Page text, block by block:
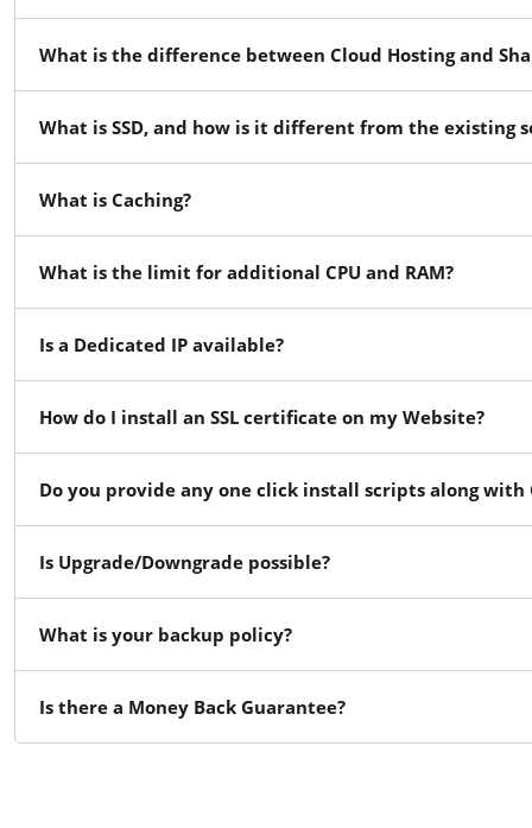
What is the difference between Cloud Hosting and
What is SSD, and how is it different from the existing
What is Caching?
What is the limit for additional CPU and RAM?
Is a Dedicated IP available?
How do I install an SSL certificate on my Website?
Do you provide any one click install scripts along with
Is Upgrade/Downgrade possible?
What is your backup policy?
Is there a Money Back Guarantee?